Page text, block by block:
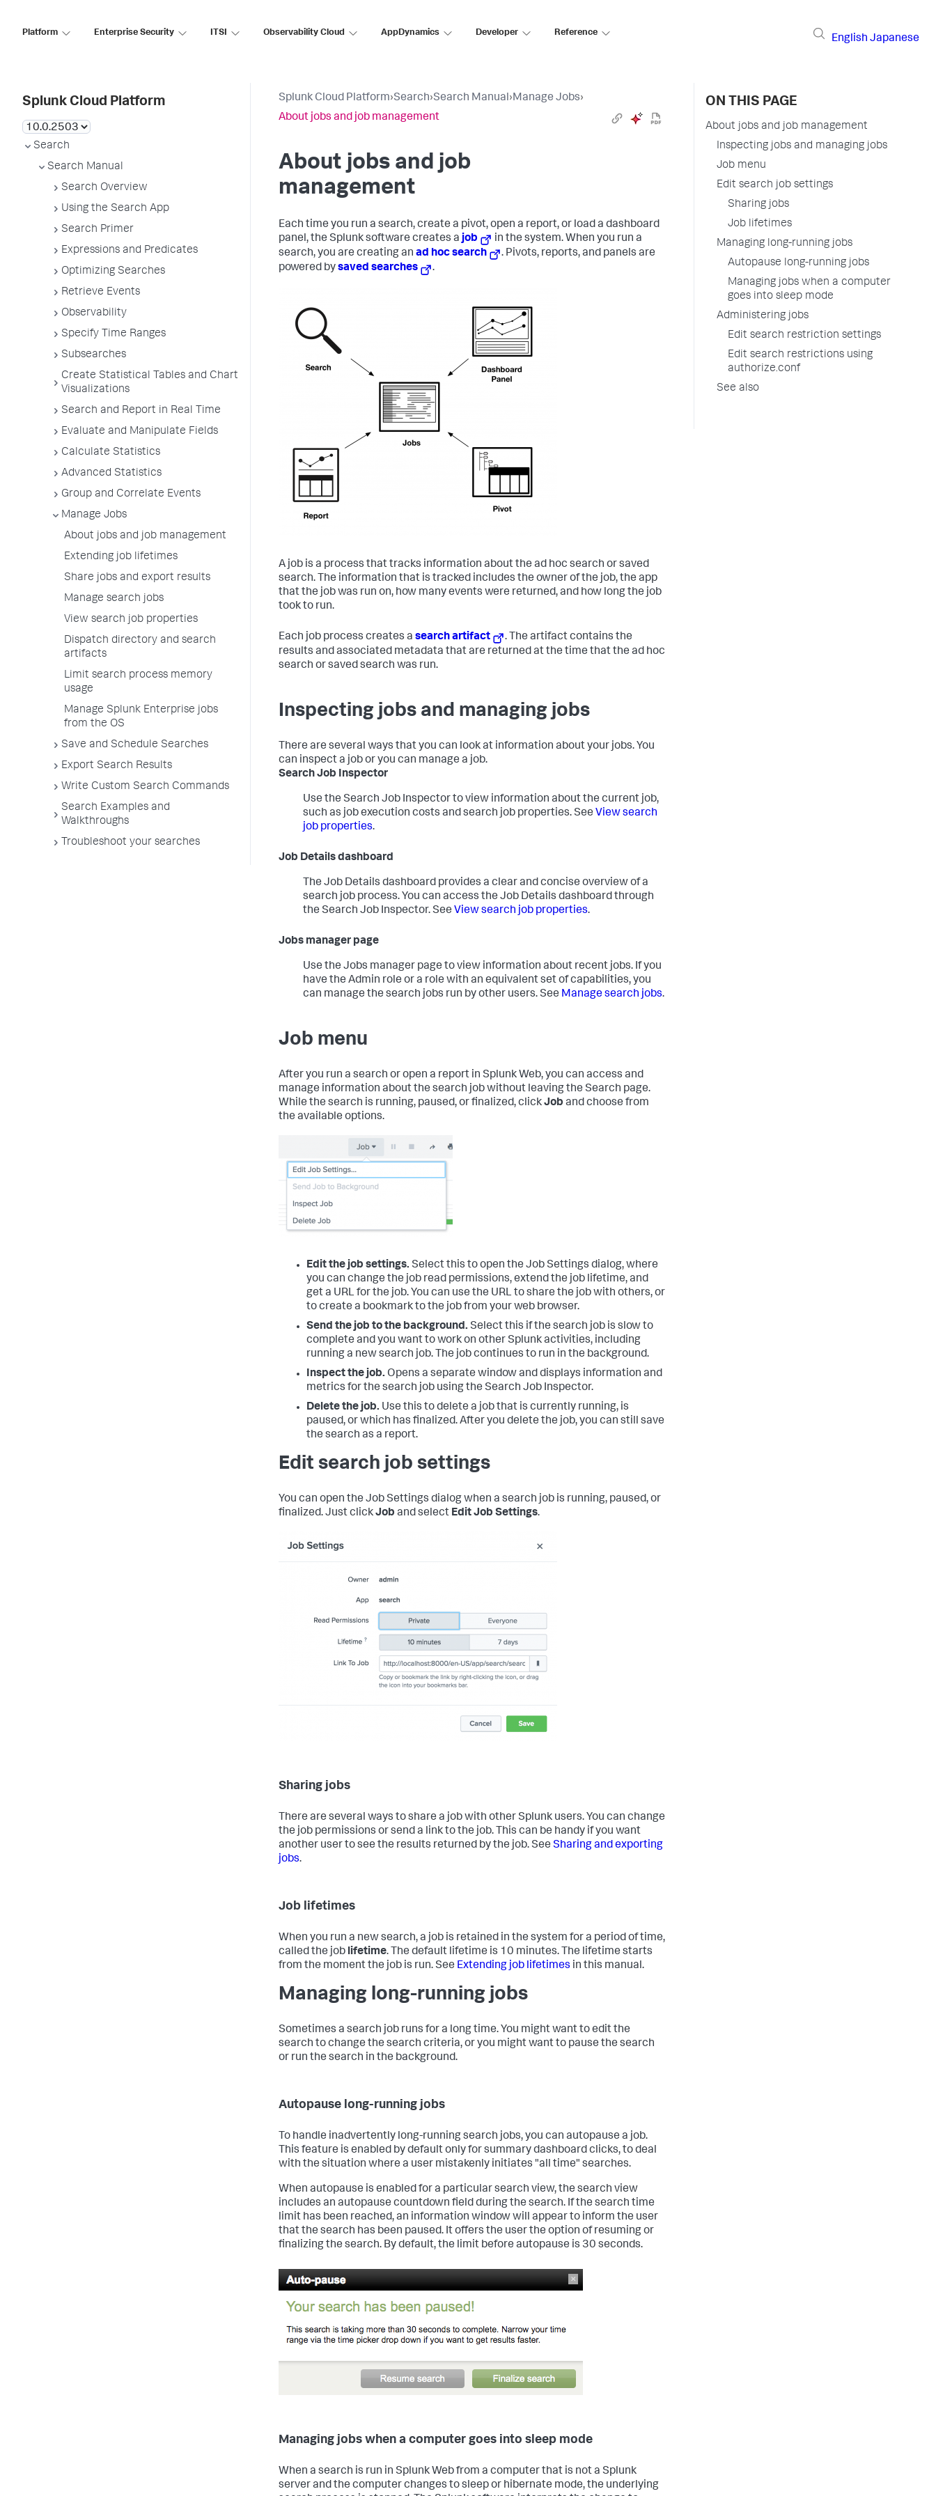
Platform Enterprise Security ITSI Observability Cloud AppDynamics Developer Reference
English Japanese
Splunk Cloud Platform
Search
Search Manual
Search Overview
Using the Search App
Search Primer
Expressions and Predicates
Optimizing Searches
Retrieve Events
Observability
Specify Time Ranges
Subsearches
Create Statistical Tables and Chart
Visualizations
Search and Report in Real Time
Evaluate and Manipulate Fields
Calculate Statistics
Advanced Statistics
Group and Correlate Events
Manage Jobs
About jobs and job management
Extending job lifetimes
Share jobs and export results
Manage search jobs
View search job properties
Dispatch directory and search
artifacts
Limit search process memory
usage
Manage Splunk Enterprise jobs
from the OS
Save and Schedule Searches
Export Search Results
Write Custom Search Commands
Search Examples and
Walkthroughs
Troubleshoot your searches
Splunk Cloud Platform›Search›Search Manual›Manage Jobs›
About jobs and job management
About jobs and job
management
Each time you run a search, create a pivot, open a report, or load a dashboard
panel, the Splunk software creates a job
in the system. When you run a
search, you are creating an ad hoc search
. Pivots, reports, and panels are
powered bysaved searches .
A job is a process that tracks information about the ad hoc search or saved
search. The information that is tracked includes the owner of the job, the app
that the job was run on, how many events were returned, and how long the job
took to run.
Each job process creates a search artifact
. The artifact contains the
results and associated metadata that are returned at the time that the ad hoc
search or saved search was run.
Inspecting jobs and managing jobs
There are several ways that you can look at information about your jobs. You
can inspect a job or you can manage a job.
Search Job Inspector
Use the Search Job Inspector to view information about the current job,
such as job execution costs and search job properties. See View search
job properties.
Job Details dashboard
The Job Details dashboard provides a clear and concise overview of a
search job process. You can access the Job Details dashboard through
the Search Job Inspector. See View search job properties.
Jobs manager page
Use the Jobs manager page to view information about recent jobs. If you
have the Admin role or a role with an equivalent set of capabilities, you
can manage the search jobs run by other users. See Manage search jobs.
Job menu
After you run a search or open a report in Splunk Web, you can access and
manage information about the search job without leaving the Search page.
While the search is running, paused, or finalized, clickJob and choose from
the available options.
Edit the job settings. Select this to open the Job Settings dialog, where
you can change the job read permissions, extend the job lifetime, and
get a URL for the job. You can use the URL to share the job with others, or
to create a bookmark to the job from your web browser.
Send the job to the background. Select this if the search job is slow to
complete and you want to work on other Splunk activities, including
running a new search job. The job continues to run in the background.
Inspect the job. Opens a separate window and displays information and
metrics for the search job using the Search Job Inspector.
Delete the job. Use this to delete a job that is currently running, is
paused, or which has finalized. After you delete the job, you can still save
the search as a report.
Edit search job settings
You can open the Job Settings dialog when a search job is running, paused, or
finalized. Just clickJob and select Edit Job Settings.
Sharing jobs
There are several ways to share a job with other Splunk users. You can change
the job permissions or send a link to the job. This can be handy if you want
another user to see the results returned by the job. See Sharing and exporting
jobs.
Job lifetimes
When you run a new search, a job is retained in the system for a period of time,
called the job lifetime. The default lifetime is 10 minutes. The lifetime starts
from the moment the job is run. See Extending job lifetimes in this manual.
Managing long-running jobs
Sometimes a search job runs for a long time. You might want to edit the
search to change the search criteria, or you might want to pause the search
or run the search in the background.
Autopause long-running jobs
To handle inadvertently long-running search jobs, you can autopause a job.
This feature is enabled by default only for summary dashboard clicks, to deal
with the situation where a user mistakenly initiates "all time" searches.
When autopause is enabled for a particular search view, the search view
includes an autopause countdown field during the search. If the search time
limit has been reached, an information window will appear to inform the user
that the search has been paused. It offers the user the option of resuming or
finalizing the search. By default, the limit before autopause is 30 seconds.
Managing jobs when a computer goes into sleep mode
When a search is run in Splunk Web from a computer that is not a Splunk
server and the computer changes to sleep or hibernate mode, the underlying
ON THIS PAGE
About jobs and job management
Inspecting jobs and managing jobs
Job menu
Edit search job settings
Sharing jobs
Job lifetimes
Managing long-running jobs
Autopause long-running jobs
Managing jobs when a computer
goes into sleep mode
Administering jobs
Edit search restriction settings
Edit search restrictions using
authorize.conf
See also